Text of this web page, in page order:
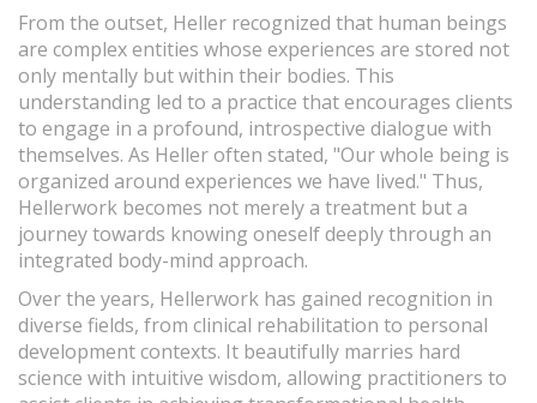
From the outset, Heller recognized that human beings
are complex entities whose experiences are stored not
only mentally but within their bodies. This
understanding led to a practice that encourages clients
to engage in a profound, introspective dialogue with
themselves. As Heller often stated, "Our whole being is
organized around experiences we have lived." Thus,
Hellerwork becomes not merely a treatment but a
journey towards knowing oneself deeply through an
integrated body-mind approach.
Over the years, Hellerwork has gained recognition in
diverse fields, from clinical rehabilitation to personal
development contexts. It beautifully marries hard
science with intuitive wisdom, allowing practitioners to